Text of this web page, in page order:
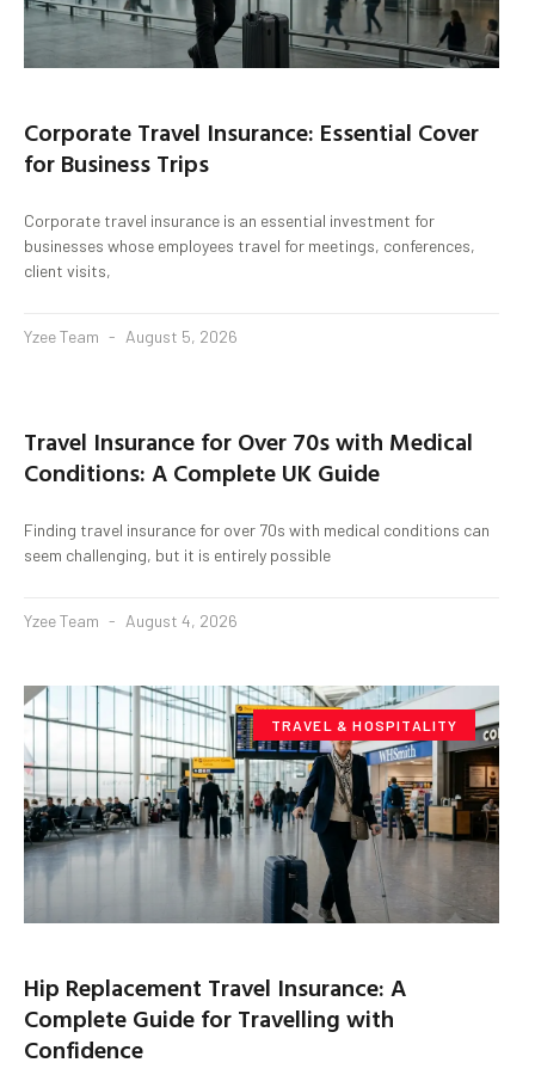
Corporate Travel Insurance: Essential Cover
for Business Trips
Corporate travel insurance is an essential investment for
businesses whose employees travel for meetings, conferences,
client visits,
Yzee Team August 5, 2026
Travel Insurance for Over 70s with Medical
Conditions: A Complete UK Guide
Finding travel insurance for over 70s with medical conditions can
seem challenging, but it is entirely possible
Yzee Team August 4, 2026
TRAVEL & HOSPITALITY
Hip Replacement Travel Insurance: A
Complete Guide for Travelling with
Confidence